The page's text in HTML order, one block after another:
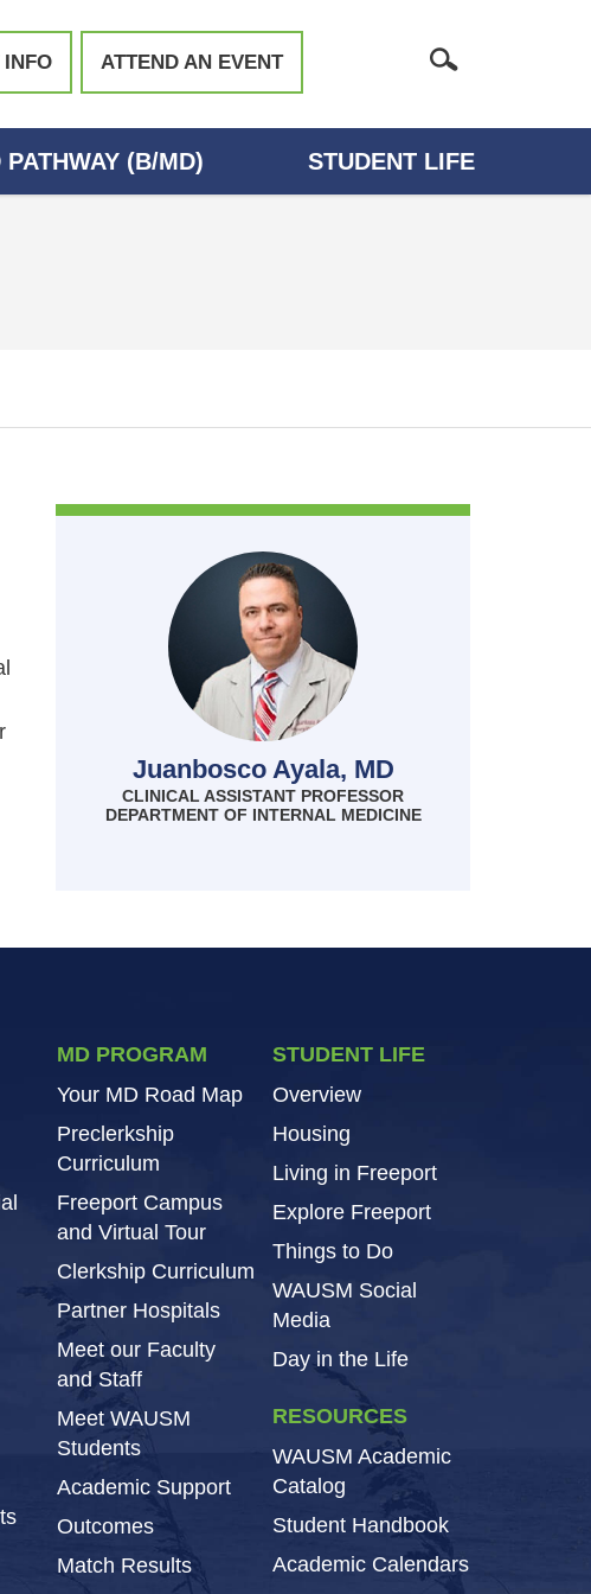
INFO ATTEND AN EVENT
(B/MD) STUDENT LIFE
Juanbosco Ayala, MD
CLINICAL ASSISTANT PROFESSOR
DEPARTMENT OF INTERNAL MEDICINE
MD PROGRAM
Your MD Road Map
Preclerkship
Curriculum
Freeport Campus
and Virtual Tour
Clerkship Curriculum
Partner Hospitals
Meet our Faculty
and Staff
Meet WAUSM
Students
Academic Support
Outcomes
Match Results
STUDENT LIFE
Overview
Housing
Living in Freeport
Explore Freeport
Things to Do
WAUSM Social
Media
Day in the Life
RESOURCES
WAUSM Academic
Catalog
Student Handbook
Academic Calendars